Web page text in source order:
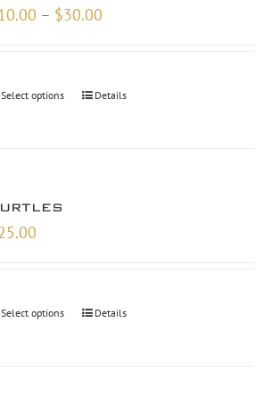
– $30.00
Select options Details
Select options Details